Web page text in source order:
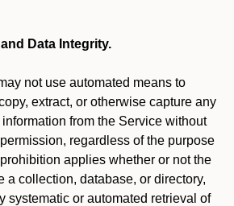
Data Integrity.
not use automated means to
extract, or otherwise capture any
from the Service without
regardless of the purpose
applies whether or not the
a collection, database, or directory,
systematic or automated retrieval of